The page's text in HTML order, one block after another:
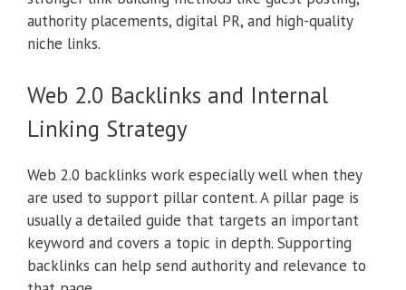
authority placements, digital PR, and high-quality
niche links.
Web 2.0 Backlinks and Internal
Linking Strategy
Web 2.0 backlinks work especially well when they
are used to support pillar content. A pillar page is
usually a detailed guide that targets an important
keyword and covers a topic in depth. Supporting
backlinks can help send authority and relevance to